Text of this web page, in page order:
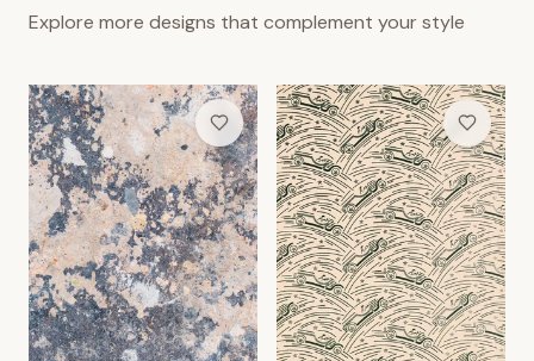
Explore more designs that complement your style